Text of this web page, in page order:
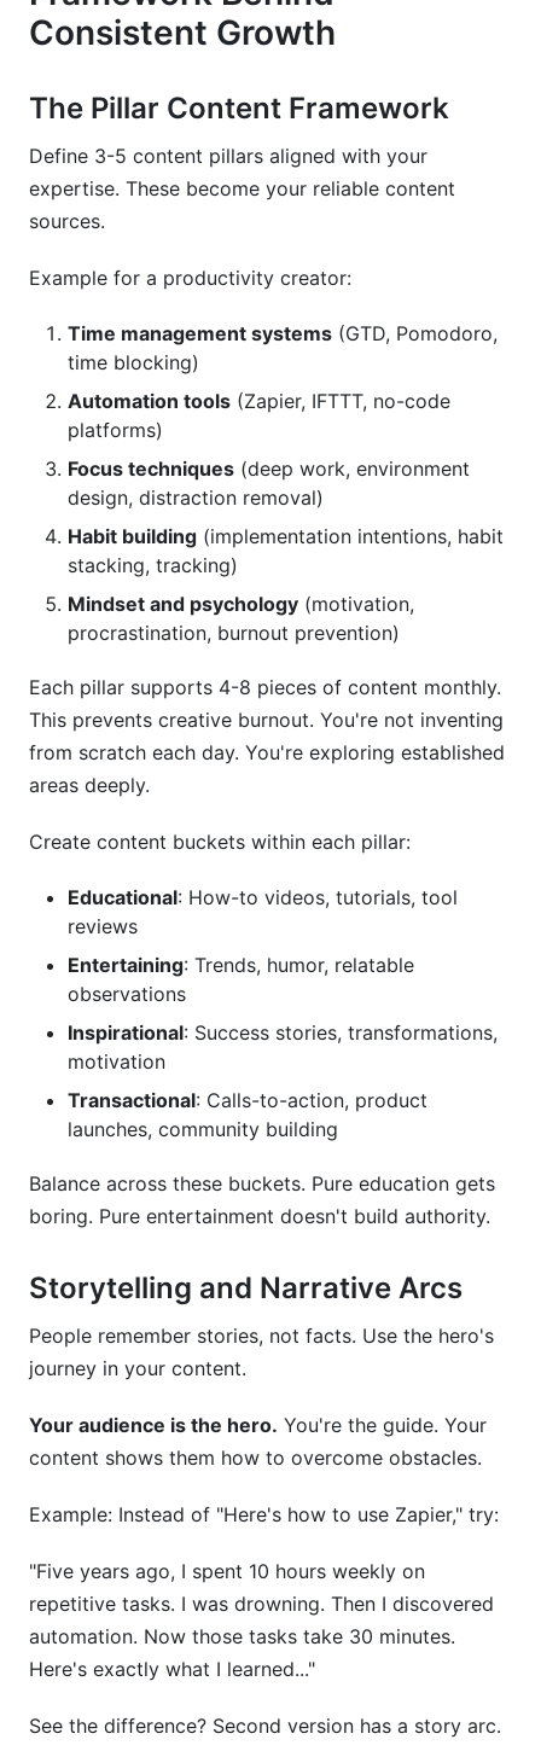
Consistent Growth
The Pillar Content Framework
Define 3-5 content pillars aligned with your
expertise. These become your reliable content
sources.
Example for a productivity creator:
Time management systems (GTD, Pomodoro,
time blocking)
Automation tools (Zapier, IFTTT, no-code
platforms)
Focus techniques (deep work, environment
design, distraction removal)
Habit building (implementation intentions, habit
stacking, tracking)
Mindset and psychology (motivation,
procrastination, burnout prevention)
Each pillar supports 4-8 pieces of content monthly.
This prevents creative burnout. You're not inventing
from scratch each day. You're exploring established
areas deeply.
Create content buckets within each pillar:
Educational: How-to videos, tutorials, tool
reviews
Entertaining: Trends, humor, relatable
observations
Inspirational: Success stories, transformations,
motivation
Transactional: Calls-to-action, product
launches, community building
Balance across these buckets. Pure education gets
boring. Pure entertainment doesn't build authority.
Storytelling and Narrative Arcs
People remember stories, not facts. Use the hero's
journey in your content.
Your audience is the hero. You're the guide. Your
content shows them how to overcome obstacles.
Example: Instead of "Here's how to use Zapier," try:
"Five years ago, I spent 10 hours weekly on
repetitive tasks. I was drowning. Then I discovered
automation. Now those tasks take 30 minutes.
Here's exactly what I learned..."
See the difference? Second version has a story arc.